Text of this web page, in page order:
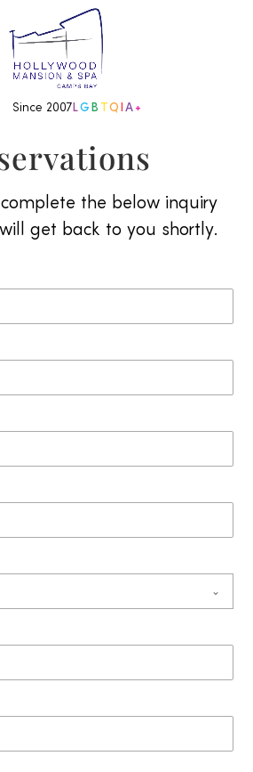
Since 2007 LG B TQ A +
the below inquiry
get back to you shortly.